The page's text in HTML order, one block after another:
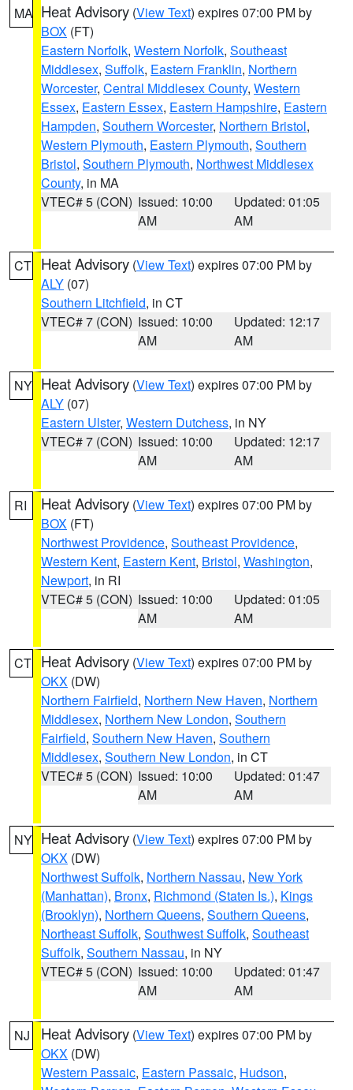
MA Heat Advisory (View Text) expires 07:00 PM by
BOX (FT)
Eastern Norfolk, Western Norfolk, Southeast
Middlesex, Suffolk, Eastern Franklin, Northern
Worcester, Central Middlesex County, Western
Essex, Eastern Essex, Eastern Hampshire, Eastern
Hampden, Southern Worcester, Northern Bristol,
Western Plymouth, Eastern Plymouth, Southern
Bristol, Southern Plymouth, Northwest Middlesex
County, in MA
VTEC# 5 (CON) Issued: 10:00
AM
Updated: 01:05
AM
CT Heat Advisory (View Text) expires 07:00 PM by
ALY (07)
Southern Litchfield, in CT
VTEC# 7 (CON) Issued: 10:00
AM
Updated: 12:17
AM
NY Heat Advisory (View Text) expires 07:00 PM by
ALY (07)
Eastern Ulster, Western Dutchess, in NY
VTEC# 7 (CON) Issued: 10:00
AM
Updated: 12:17
AM
RI Heat Advisory (View Text) expires 07:00 PM by
BOX (FT)
Northwest Providence, Southeast Providence,
Western Kent, Eastern Kent, Bristol, Washington,
Newport, in RI
VTEC# 5 (CON) Issued: 10:00
AM
Updated: 01:05
AM
CT Heat Advisory (View Text) expires 07:00 PM by
OKX (DW)
Northern Fairfield, Northern New Haven, Northern
Middlesex, Northern New London, Southern
Fairfield, Southern New Haven, Southern
Middlesex, Southern New London, in CT
VTEC# 5 (CON) Issued: 10:00
AM
Updated: 01:47
AM
NY Heat Advisory (View Text) expires 07:00 PM by
OKX (DW)
Northwest Suffolk, Northern Nassau, New York
(Manhattan), Bronx, Richmond (Staten Is.), Kings
(Brooklyn), Northern Queens, Southern Queens,
Northeast Suffolk, Southwest Suffolk, Southeast
Suffolk, Southern Nassau, in NY
VTEC# 5 (CON) Issued: 10:00
AM
Updated: 01:47
AM
NJ Heat Advisory (View Text) expires 07:00 PM by
OKX (DW)
Western Passaic, Eastern Passaic, Hudson,